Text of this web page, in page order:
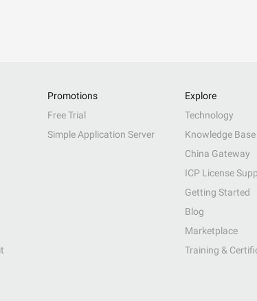
Promotions
Free Trial
Simple Application Server
Explore
Technology
Knowledge Base
China Gateway
ICP License
Getting Started
Blog
Marketplace
Training &